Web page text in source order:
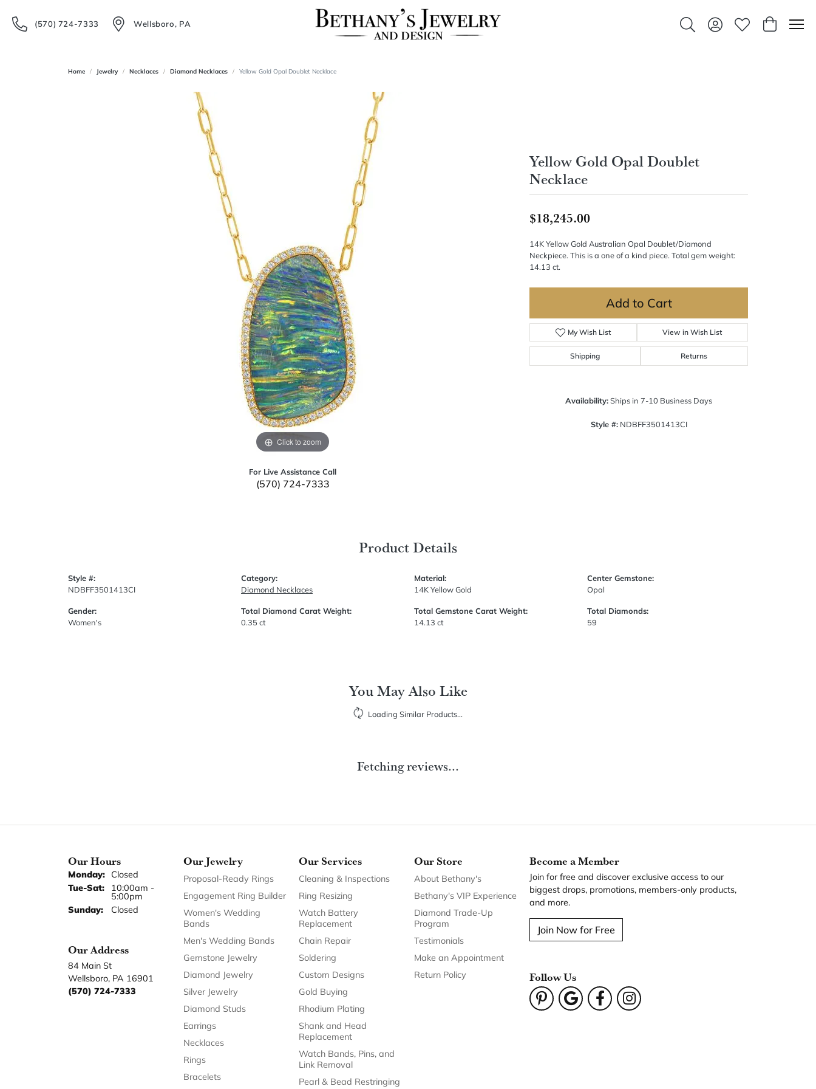
(570) 724-7333 Wellsboro, PA
Toggle Search Menu
Toggle My Account
Toggle My
Toggle
Home Jewelry Necklaces Diamond Necklaces Yellow Gold Opal Doublet Necklace
Click to zoom
For Live Assistance Call
(570) 724-7333
Yellow Gold Opal Doublet
Necklace
$18,245.00
14K Yellow Gold Australian Opal Doublet/Diamond
Neckpiece. This is a one of a kind piece. Total gem weight:
14.13 ct.
Add to Cart
My Wish List View in Wish List
Shipping Returns
Availability:Ships in 7-10 Business Days
Style #: NDBFF3501413CI
Product Details
Style #:
NDBFF3501413CI
Gender:
Women's
Category:
Diamond Necklaces
Total Diamond Carat Weight:
0.35 ct
Material:
14K Yellow Gold
Total Gemstone Carat Weight:
14.13 ct
Center Gemstone:
Opal
Total Diamonds:
59
You May Also Like
Loading Similar Products...
Fetching reviews...
Our Hours
Monday: Closed
Tue-Sat:Tuesday - Saturday:
10:00am -
5:00pm
Sunday:
Closed
Our Address
84 Main St
Wellsboro, PA 16901
(570) 724-7333
Our Jewelry
Proposal-Ready Rings
Engagement Ring Builder
Women's Wedding
Bands
Men's Wedding Bands
Gemstone Jewelry
Diamond Jewelry
Silver Jewelry
Diamond Studs
Earrings
Necklaces
Rings
Bracelets
Our Services
Cleaning & Inspections
Ring Resizing
Watch Battery
Replacement
Chain Repair
Soldering
Custom Designs
Gold Buying
Rhodium Plating
Shank and Head
Replacement
Watch Bands, Pins, and
Link Removal
Pearl & Bead Restringing
Our Store
About Bethany's
Bethany's VIP Experience
Diamond Trade-Up
Program
Testimonials
Make an Appointment
Return Policy
Become a Member
Join for free and discover exclusive access to our
biggest drops, promotions, members-only products,
and more.
Join Now for Free
Follow Us